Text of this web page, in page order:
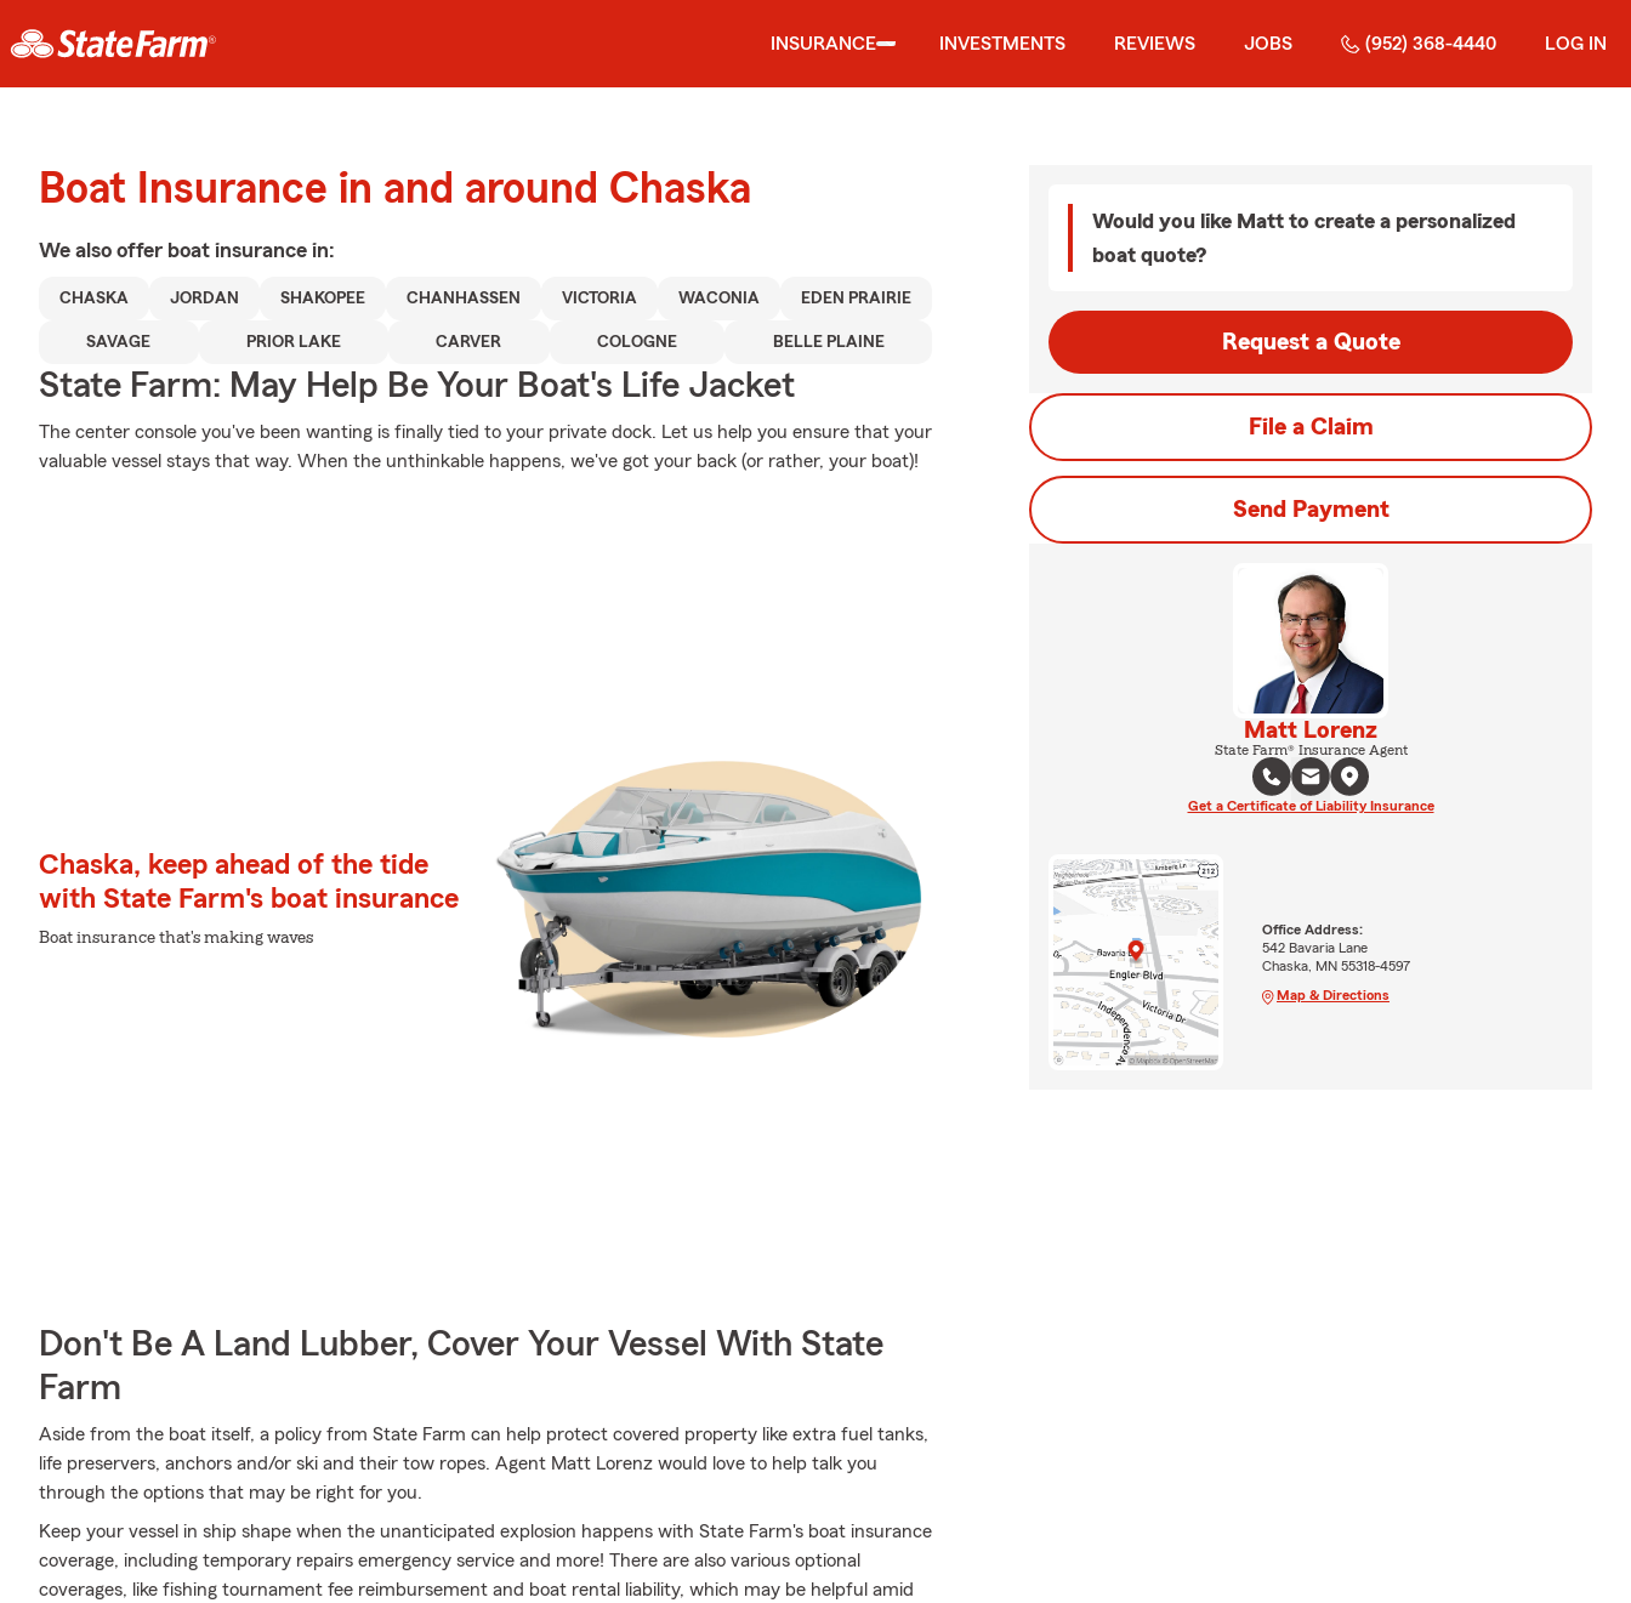
INSURANCE INVESTMENTS REVIEWS JOBS (952) 368-4440 LOG IN
Boat Insurance in and around Chaska
We also offer boat insurance in:
CHASKA JORDAN SHAKOPEE CHANHASSEN VICTORIA WACONIA EDEN PRAIRIE
SAVAGE PRIOR LAKE CARVER COLOGNE BELLE PLAINE
State Farm: May Help Be Your Boat's Life Jacket
The center console you've been wanting is finally tied to your private dock. Let us help you ensure that your
valuable vessel stays that way. When the unthinkable happens, we've got your back (or rather, your boat)!
Chaska, keep ahead of the tide
with State Farm's boat insurance
Boat insurance that's making waves
Don't Be A Land Lubber, Cover Your Vessel With State
Farm
Aside from the boat itself, a policy from State Farm can help protect covered property like extra fuel tanks,
life preservers, anchors and/or ski and their tow ropes. Agent Matt Lorenz would love to help talk you
through the options that may be right for you.
Keep your vessel in ship shape when the unanticipated explosion happens with State Farm's boat insurance
coverage, including temporary repairs emergency service and more! There are also various optional
coverages, like fishing tournament fee reimbursement and boat rental liability, which may be helpful amid
Would you like Matt to create a personalized
boat quote?
Request a Quote
File a Claim
Send Payment
Matt Lorenz
State Farm® Insurance Agent
Get a Certificate of Liability Insurance
Office Address:
542 Bavaria Lane
Chaska, MN 55318-4597
Map & Directions